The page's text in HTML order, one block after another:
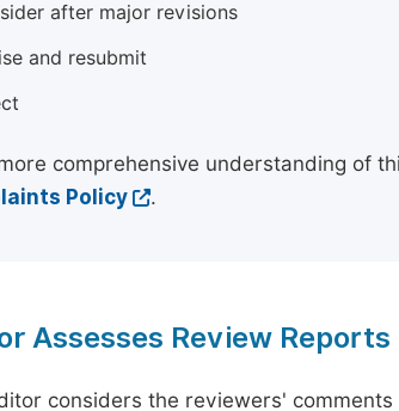
after major revisions
and resubmit
comprehensive understanding of
Policy
.
Assesses Review Reports
considers the reviewers'